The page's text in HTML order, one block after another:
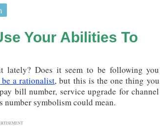
Your Abilities To
lately? Does it seem to be following you
a rationalist, but this is the one thing you
bill number, service upgrade for channel
number symbolism could mean.